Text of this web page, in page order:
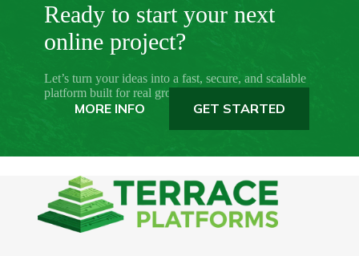
Ready to start your next
online project?
Let’s turn your ideas into a fast, secure, and scalable
platform built for real growth.
MORE INFO GET STARTED